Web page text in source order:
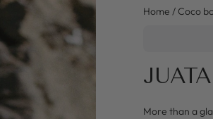
Home / Coco
More than a